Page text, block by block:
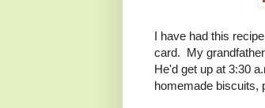
I have had this
card. My
He'd get up at 3:30
homemade biscuits,